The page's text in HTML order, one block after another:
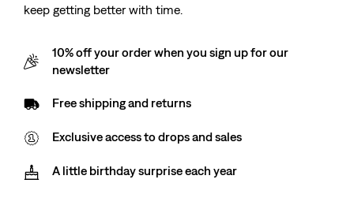
keep getting better with time.
10% off your order when you sign up for our
newsletter
Free shipping and returns
Exclusive access to drops and sales
A little birthday surprise each year